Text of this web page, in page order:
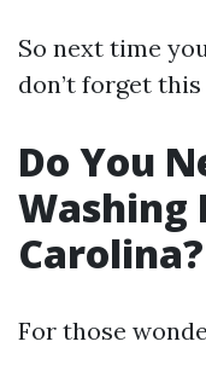
So next time
don’t forget
Do You
Washing
Carolina?
For those